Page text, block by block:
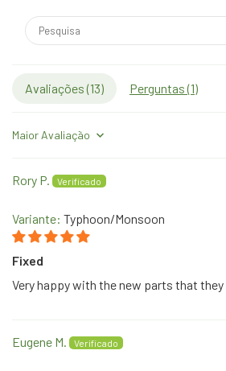
Avaliações (13) Perguntas (1)
Sort by
Rory P.
Typhoon/Monsoon
Fixed
Very happy with the new parts that
Eugene M.